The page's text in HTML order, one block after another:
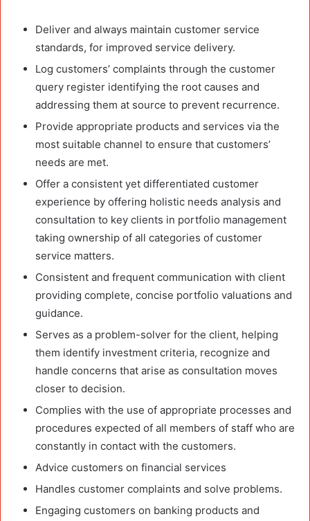
Deliver and always maintain customer service
standards, for improved service delivery.
Log customers’ complaints through the customer
query register identifying the root causes and
addressing them at source to prevent recurrence.
Provide appropriate products and services via the
most suitable channel to ensure that customers’
needs are met.
Offer a consistent yet differentiated customer
experience by offering holistic needs analysis and
consultation to key clients in portfolio management
taking ownership of all categories of customer
service matters.
Consistent and frequent communication with client
providing complete, concise portfolio valuations and
guidance.
Serves as a problem-solver for the client, helping
them identify investment criteria, recognize and
handle concerns that arise as consultation moves
closer to decision.
Complies with the use of appropriate processes and
procedures expected of all members of staff who are
constantly in contact with the customers.
Advice customers on financial services
Handles customer complaints and solve problems.
Engaging customers on banking products and